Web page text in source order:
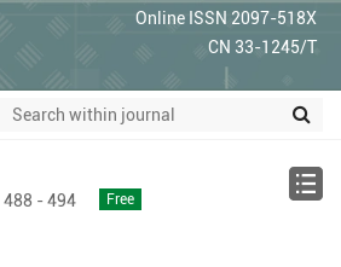
Online ISSN 2097-518X
CN 33-1245/T
488 - 494 Free